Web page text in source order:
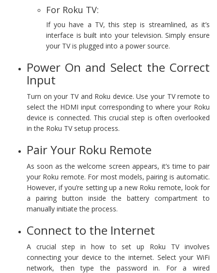
For Roku TV:
If you have a TV, this step is streamlined, as it’s
interface is built into your television. Simply ensure
your TV is plugged into a power source.
Power On and Select the Correct
Input
Turn on your TV and Roku device. Use your TV remote to
select the HDMI input corresponding to where your Roku
device is connected. This crucial step is often overlooked
in the Roku TV setup process.
Pair Your Roku Remote
As soon as the welcome screen appears, it’s time to pair
your Roku remote. For most models, pairing is automatic.
However, if you’re setting up a new Roku remote, look for
a pairing button inside the battery compartment to
manually initiate the process.
Connect to the Internet
A crucial step in how to set up Roku TV involves
connecting your device to the internet. Select your WiFi
network, then type the password in. For a wired